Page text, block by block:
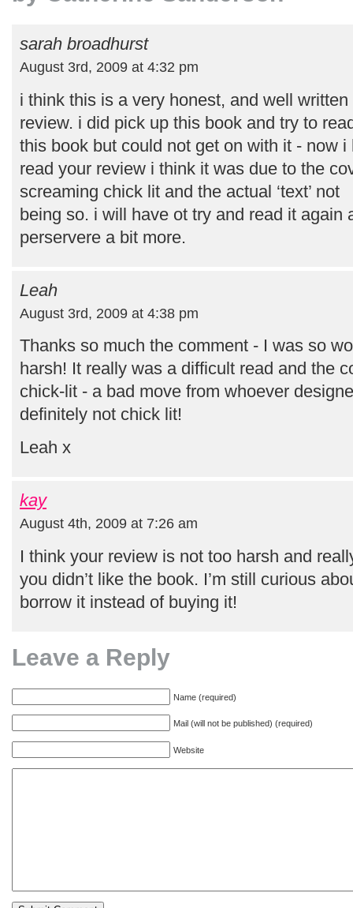
sarah broadhurst
August 3rd, 2009 at 4:32 pm
i think this is a very honest, and well written
review. i did pick up this book and try to
this book but could not get on with it - now i
read your review i think it was due to the
screaming chick lit and the actual ‘text’ not
being so. i will have ot try and read it again
perservere a bit more.
Leah
August 3rd, 2009 at 4:38 pm
Thanks so much the comment - I was so
harsh! It really was a difficult read and the
chick-lit - a bad move from whoever
definitely not chick lit!
Leah x
kay
August 4th, 2009 at 7:26 am
I think your review is not too harsh and
you didn’t like the book. I’m still curious
borrow it instead of buying it!
Leave a Reply
Name (required)
Mail (will not be published) (required)
Website